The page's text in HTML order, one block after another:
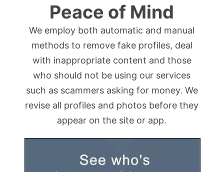
Peace of Mind
We employ both automatic and manual
methods to remove fake profiles, deal
with inappropriate content and those
who should not be using our services
such as scammers asking for money. We
revise all profiles and photos before they
appear on the site or app.